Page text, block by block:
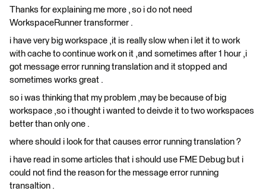
Thanks for explaining me more , so i do not need
WorkspaceRunner transformer .
i have very big workspace ,it is really slow when i let it to work
with cache to continue work on it ,and sometimes after 1 hour ,i
got message error running translation and it stopped and
sometimes works great .
so i was thinking that my problem ,may be because of big
workspace ,so i thought i wanted to deivde it to two workspaces
better than only one .
where should i look for that causes error running translation ?
i have read in some articles that i should use FME Debug but i
could not find the reason for the message error running
transaltion .